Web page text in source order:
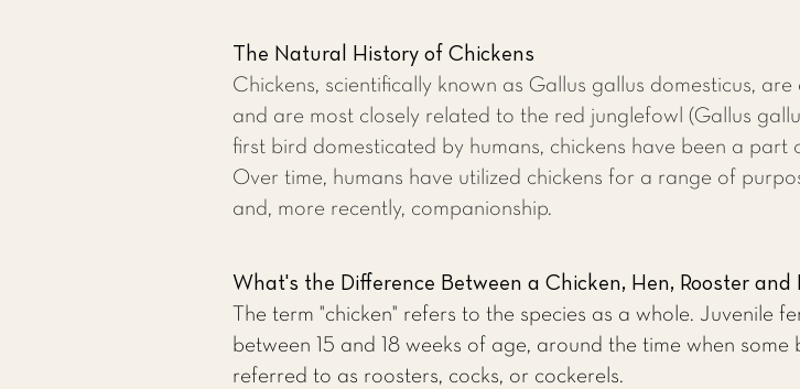
The Natural History of Chickens
Chickens, scientifically known as Gallus gallus domesticus,
and are most closely related to the red junglefowl (Gallus
first bird domesticated by humans, chickens have been a
Over time, humans have utilized chickens for a range of
and, more recently, companionship.
What's the Difference Between a Chicken, Hen, Rooster and
The term "chicken" refers to the species as a whole. Juvenile
between 15 and 18 weeks of age, around the time when
referred to as roosters, cocks, or cockerels.